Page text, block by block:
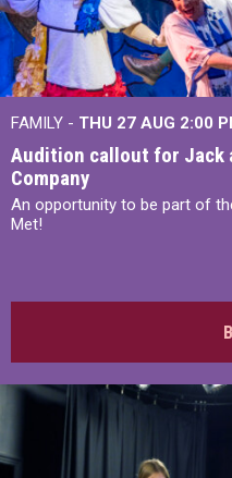
FAMILY - THU 27 AUG 2:00
Audition callout for Jack
Company
An opportunity to be part of
Met!